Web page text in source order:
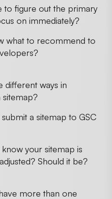
to figure out the primary
on immediately?
what to recommend to
different ways in
sitemap?
a sitemap to GSC
your sitemap is
Should it be?
more than one